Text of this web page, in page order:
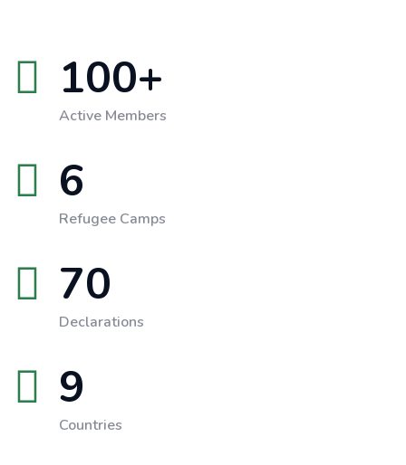
100+
Active Members
6
Refugee Camps
70
Declarations
9
Countries